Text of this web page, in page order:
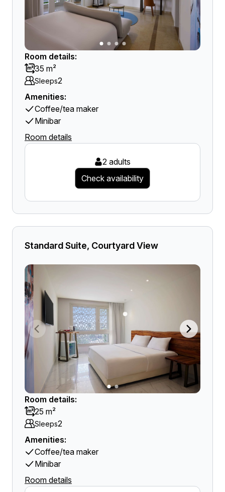
Room details:
35 m²
Sleeps2
Amenities:
Coffee/tea maker
Minibar
Room details
2 adults
Check availability
Standard Suite, Courtyard View
Room details:
25 m²
Sleeps2
Amenities:
Coffee/tea maker
Minibar
Room details